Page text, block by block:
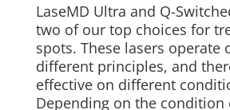
LaseMD Ultra and Q-
two of our top choices for
spots. These lasers operate
different principles, and
effective on different
Depending on the condition